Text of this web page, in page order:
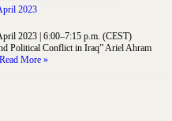
2023
2023 | 6:00–7:15 p.m. (CEST)
Political Conflict in Iraq” Ariel Ahram
Read More »